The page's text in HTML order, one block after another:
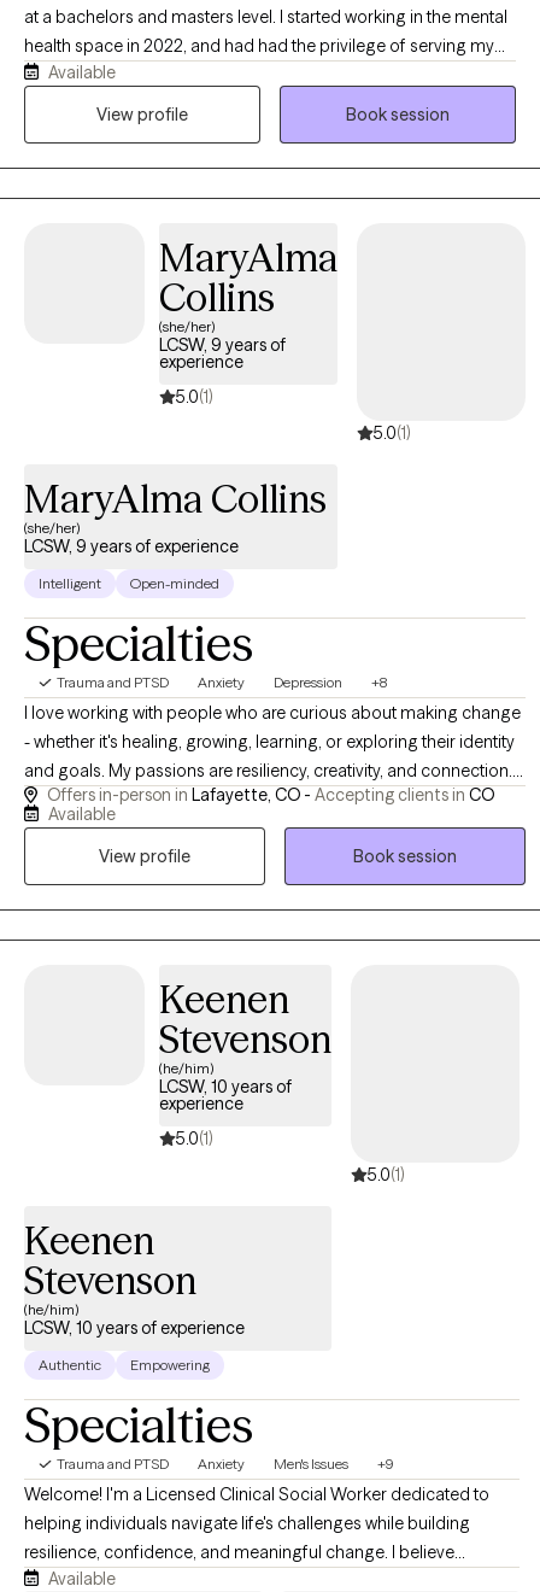
at a bachelors and masters level. I started working in the mental
health space in 2022, and had had the privilege of serving my
community in a wide variety of roles before I eventually became
a therapist. My passion for this work is constantly reaffirmed by
thoughts of self harm, clients experiencing depression, and
clients who have experienced trauma. I work with adults aged 18-
Available
View profile
Book session
MaryAlma
Collins
(she/her)
LCSW, 9 years of
experience
5.0(1)
5.0(1)
MaryAlma Collins
(she/her)
LCSW, 9 years of experience
Intelligent Open-minded
Specialties
Trauma and PTSD Anxiety Depression +8
I love working with people who are curious about making change
- whether it's healing, growing, learning, or exploring their identity
and goals. My passions are resiliency, creativity, and connection. I
want to help clients foster these traits and forge new paths
forward. I help clients use their existing strengths to overcome
obstacles and to help them learn about how our past
experiences and beliefs manifest in our present bodies, minds,
feelings, and behaviors. I also use art, music, and movement as
therapeutic interventions to help the body process trauma and
on my calendar, I might have to work with you to reschedule as
Grow doesn’t allow me to enter appointment slots. It’s best if you
message me what days and times work for you Wednesday
through Saturday and I’ll let you know what’s available:-)
Offers in-person in Lafayette, CO - Accepting clients in CO
Available
View profile
Book session
Keenen
Stevenson
(he/him)
LCSW, 10 years of
experience
5.0(1)
5.0(1)
Keenen
Stevenson
(he/him)
LCSW, 10 years of experience
Authentic Empowering
Specialties
Trauma and PTSD Anxiety Men's Issues +9
Welcome! I'm a Licensed Clinical Social Worker dedicated to
helping individuals navigate life's challenges while building
resilience, confidence, and meaningful change. I believe
everyone deserves a space where they feel heard, supported,
Available